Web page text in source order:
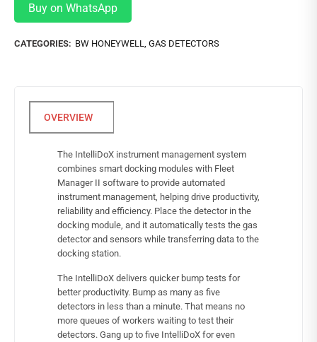
Buy on WhatsApp
CATEGORIES: BW HONEYWELL GAS DETECTORS
The IntelliDoX instrument management system
combines smart docking modules with Fleet
Manager II software to provide automated
instrument management, helping drive productivity,
reliability and efficiency. Place the detector in the
docking module, and it automatically tests the gas
detector and sensors while transferring data to the
docking station.
The IntelliDoX delivers quicker bump tests for
better productivity. Bump as many as five
detectors in less than a minute. That means no
more queues of workers waiting to test their
detectors. Gang up to five IntelliDoX for even